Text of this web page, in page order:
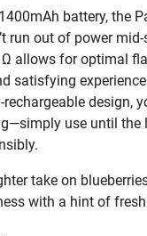
battery, the
run out of power mid-
allows for optimal
satisfying
design,
use until the
take on
with a hint of